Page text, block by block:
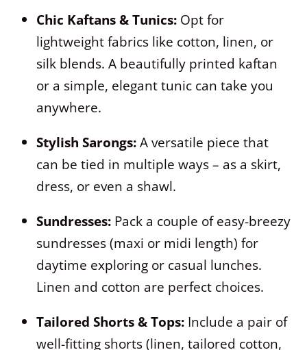
Chic Kaftans & Tunics: Opt for
lightweight fabrics like cotton, linen, or
silk blends. A beautifully printed kaftan
or a simple, elegant tunic can take you
anywhere.
Stylish Sarongs:A versatile piece that
can be tied in multiple ways – as a skirt,
dress, or even a shawl.
Sundresses: Pack a couple of easy-breezy
sundresses (maxi or midi length) for
daytime exploring or casual lunches.
Linen and cotton are perfect choices.
Tailored Shorts & Tops: Include a pair of
well-fitting shorts (linen, tailored cotton,